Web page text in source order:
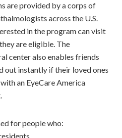
are provided by a corps of
across the U.S.
in the program can visit
are eligible. The
center also enables friends
out instantly if their loved ones
an EyeCare America
for people who: